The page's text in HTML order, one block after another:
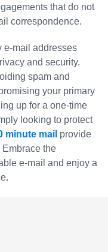
that do not
correspondence.
e-mail addresses
and security.
spam and
your primary
up for a one-time
looking to protect
minute mail provide
the
e-mail and enjoy a